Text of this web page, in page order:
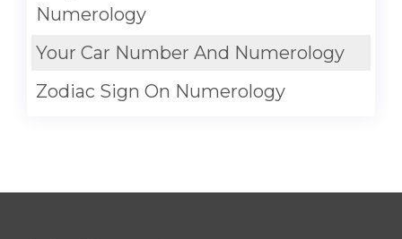
Numerology
Your Car Number And Numerology
Zodiac Sign On Numerology